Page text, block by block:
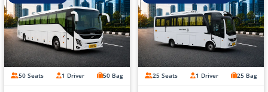
50 Seats 1 Driver 50 Bag 25 Seats 1 Driver 25 Bag